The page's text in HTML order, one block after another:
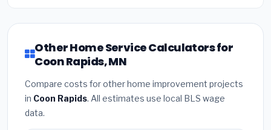
Other Home Service Calculators for
Coon Rapids, MN
Compare costs for other home improvement projects
in Coon Rapids. All estimates use local BLS wage
data.